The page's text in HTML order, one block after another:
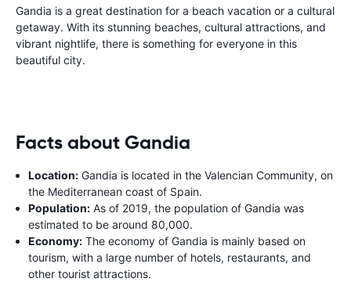
Gandia is a great destination for a beach vacation or a cultural
getaway. With its stunning beaches, cultural attractions, and
vibrant nightlife, there is something for everyone in this
beautiful city.
Facts about Gandia
Location: Gandia is located in the Valencian Community, on
the Mediterranean coast of Spain.
Population: As of 2019, the population of Gandia was
estimated to be around 80,000.
Economy: The economy of Gandia is mainly based on
tourism, with a large number of hotels, restaurants, and
other tourist attractions.